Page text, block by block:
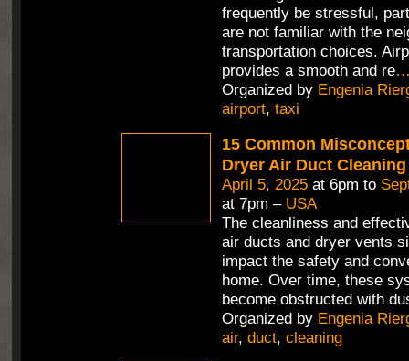
frequently be stressful,
are not familiar with the
transportation choices.
provides a smooth and re
Organized by Engenia
airport, taxi
15 Common
Dryer Air Duct Cleaning
April 5, 2025at 6pm to
at 7pm – USA
The cleanliness and
air ducts and dryer vents
impact the safety and
home. Over time, these
become obstructed with
Organized by Engenia
air, duct, cleaning